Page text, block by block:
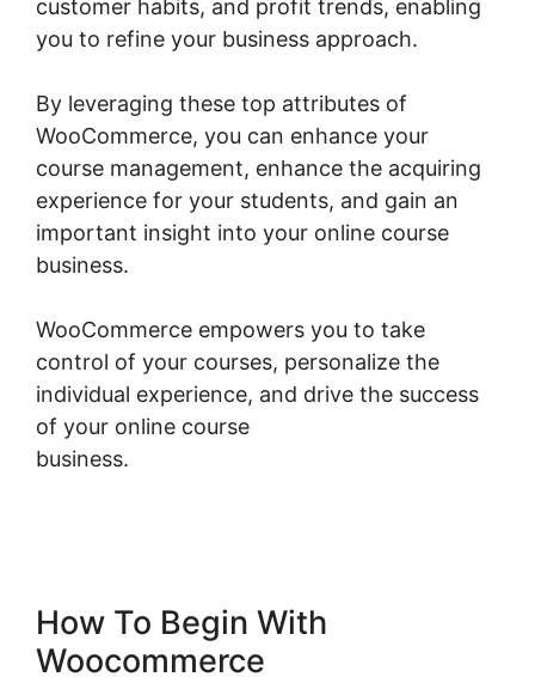
customer habits, and profit trends, enabling
you to refine your business approach.
By leveraging these top attributes of
WooCommerce, you can enhance your
course management, enhance the acquiring
experience for your students, and gain an
important insight into your online course
business.
WooCommerce empowers you to take
control of your courses, personalize the
individual experience, and drive the success
of your online course
business.
How To Begin With
Woocommerce